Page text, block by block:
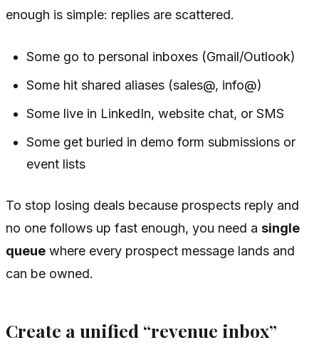
enough is simple: replies are scattered.
Some go to personal inboxes (Gmail/Outlook)
Some hit shared aliases (sales@, info@)
Some live in LinkedIn, website chat, or SMS
Some get buried in demo form submissions or
event lists
To stop losing deals because prospects reply and
no one follows up fast enough, you need a single
queue where every prospect message lands and
can be owned.
Create a unified “revenue inbox”